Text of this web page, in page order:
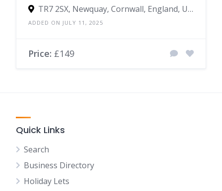
TR7 2SX, Newquay, Cornwall, England, United Kingdom
ADDED ON JULY 11, 2025
Price: £149
Quick Links
Search
Business Directory
Holiday Lets